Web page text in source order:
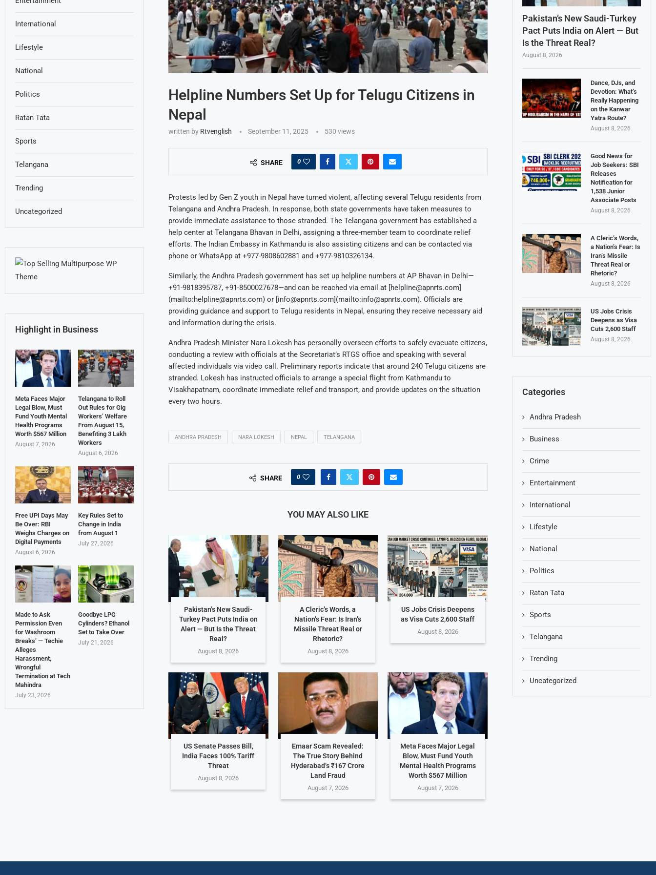
Helpline Numbers Set Up for Telugu Citizens in
Nepal
written by Rtvenglish September 11, 2025 530 views
SHARE 0
Protests led by Gen Z youth in Nepal have turned violent, affecting several Telugu residents from
Telangana and Andhra Pradesh. In response, both state governments have taken measures to
provide immediate assistance to those stranded. The Telangana government has established a
help center at Telangana Bhavan in Delhi, assigning a three-member team to coordinate relief
efforts. The Indian Embassy in Kathmandu is also assisting citizens and can be contacted via
phone or WhatsApp at +977-9808602881 and +977-9810326134.
Similarly, the Andhra Pradesh government has set up helpline numbers at AP Bhavan in Delhi—
+91-9818395787, +91-8500027678—and can be reached via email at [helpline@apnrts.com]
(mailto:helpline@apnrts.com) or [info@apnrts.com](mailto:info@apnrts.com). Officials are
providing guidance and support to Telugu residents in Nepal, ensuring they receive necessary aid
and information during the crisis.
Andhra Pradesh Minister Nara Lokesh has personally overseen efforts to safely evacuate citizens,
conducting a review with officials at the Secretariat’s RTGS office and speaking with several
affected individuals via video call. Preliminary reports indicate that around 240 Telugu citizens are
stranded. Lokesh has instructed officials to arrange a special flight from Kathmandu to
Visakhapatnam, coordinate immediate relief and transport, and provide updates on the situation
every two hours.
ANDHRA PRADESH NARA LOKESH NEPAL TELANGANA
SHARE 0
YOU MAY ALSO LIKE
Pakistan’s New Saudi-
Turkey Pact Puts India on
Alert — But Is the Threat
Real?
August 8, 2026
A Cleric’s Words, a
Nation’s Fear: Is Iran’s
Missile Threat Real or
Rhetoric?
August 8, 2026
US Jobs Crisis Deepens
as Visa Cuts 2,600 Staff
August 8, 2026
US Senate Passes Bill,
India Faces 100% Tariff
Threat
August 8, 2026
Emaar Scam Revealed:
The True Story Behind
Hyderabad’s ₹167 Crore
Land Fraud
August 7, 2026
Meta Faces Major Legal
Blow, Must Fund Youth
Mental Health Programs
Worth $567 Million
August 7, 2026
Pakistan’s New Saudi-Turkey
Pact Puts India on Alert — But
Is the Threat Real?
August 8, 2026
Dance, DJs, and
Devotion: What’s
Really Happening
on the Kanwar
Yatra Route?
August 8, 2026
Good News for
Job Seekers: SBI
Releases
Notification for
1,538 Junior
Associate Posts
August 8, 2026
A Cleric’s Words,
a Nation’s Fear: Is
Iran’s Missile
Threat Real or
Rhetoric?
August 8, 2026
US Jobs Crisis
Deepens as Visa
Cuts 2,600 Staff
August 8, 2026
Categories
Andhra Pradesh
Business
Crime
Entertainment
International
Lifestyle
National
Politics
Ratan Tata
Sports
Telangana
Trending
Uncategorized
International
Lifestyle
National
Politics
Ratan Tata
Sports
Telangana
Trending
Uncategorized
Highlight in Business
Meta Faces Major
Legal Blow, Must
Fund Youth Mental
Health Programs
Worth $567 Million
August 7, 2026
Telangana to Roll
Out Rules for Gig
Workers’ Welfare
From August 15,
Benefiting 3 Lakh
Workers
August 6, 2026
Free UPI Days May
Be Over: RBI
Weighs Charges on
Digital Payments
August 6, 2026
Key Rules Set to
Change in India
from August 1
July 27, 2026
Made to Ask
Permission Even
for Washroom
Breaks’ — Techie
Alleges
Harassment,
Wrongful
Termination at Tech
Mahindra
July 23, 2026
Goodbye LPG
Cylinders? Ethanol
Set to Take Over
July 21, 2026